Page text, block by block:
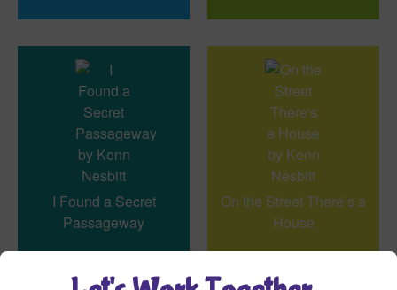
I Found a Secret
Passageway
On the Street There’s a
House